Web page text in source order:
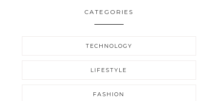
CATEGORIES
TECHNOLOGY
LIFESTYLE
FASHION